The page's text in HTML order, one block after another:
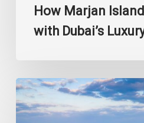
How Marjan
with Dubai’s
A
Guide